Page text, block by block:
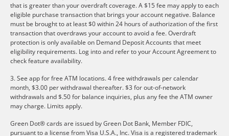
that is greater than your overdraft coverage. A $15 fee may apply to each
eligible purchase transaction that brings your account negative. Balance
must be brought to at least $0 within 24 hours of authorization of the first
transaction that overdraws your account to avoid a fee. Overdraft
protection is only available on Demand Deposit Accounts that meet
eligibility requirements. Log into and refer to your Account Agreement to
check feature availability.
3. See app for free ATM locations. 4 free withdrawals per calendar
month, $3.00 per withdrawal thereafter. $3 for out-of-network
withdrawals and $.50 for balance inquiries, plus any fee the ATM owner
may charge. Limits apply.
Green Dot® cards are issued by Green Dot Bank, Member FDIC,
pursuant to a license from Visa U.S.A., Inc. Visa is a registered trademark